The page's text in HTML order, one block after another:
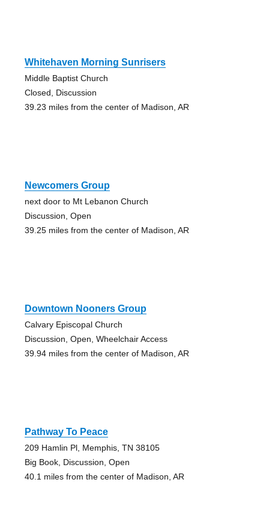
Whitehaven Morning Sunrisers
Middle Baptist Church
Closed, Discussion
39.23 miles from the center of Madison, AR
Newcomers Group
next door to Mt Lebanon Church
Discussion, Open
39.25 miles from the center of Madison, AR
Downtown Nooners Group
Calvary Episcopal Church
Discussion, Open, Wheelchair Access
39.94 miles from the center of Madison, AR
Pathway To Peace
209 Hamlin Pl, Memphis, TN 38105
Big Book, Discussion, Open
40.1 miles from the center of Madison, AR